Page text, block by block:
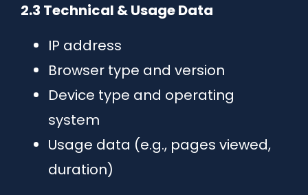
2.3 Technical & Usage Data
IP address
Browser type and version
Device type and operating
system
Usage data (e.g., pages viewed,
duration)